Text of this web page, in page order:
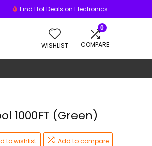
Find Hot Deals on Electronics
WISHLIST
0
COMPARE
1000FT (Green)
to wishlist Add to compare